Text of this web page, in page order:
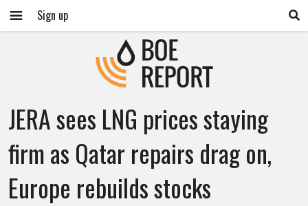
Sign up
JERA sees LNG prices staying
firm as Qatar repairs drag on,
Europe rebuilds stocks